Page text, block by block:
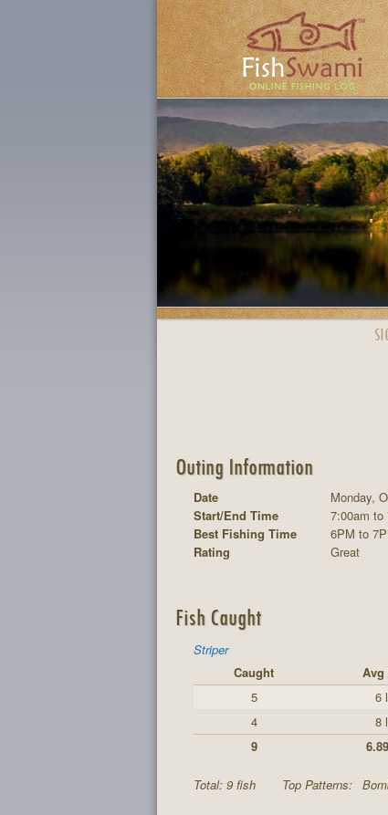
Outing Information
Date
Monday,
Start/End Time
7:00am to
Best Fishing Time
6PM to
Rating
Great
Fish Caught
Striper
Caught
Avg
5
6
4
8
9
Total: 9 fish Top Patterns: